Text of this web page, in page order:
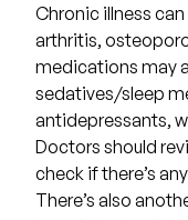
Chronic illness
arthritis,
medications may
sedatives/sleep
antidepressants,
Doctors should
check if there’s
There’s also